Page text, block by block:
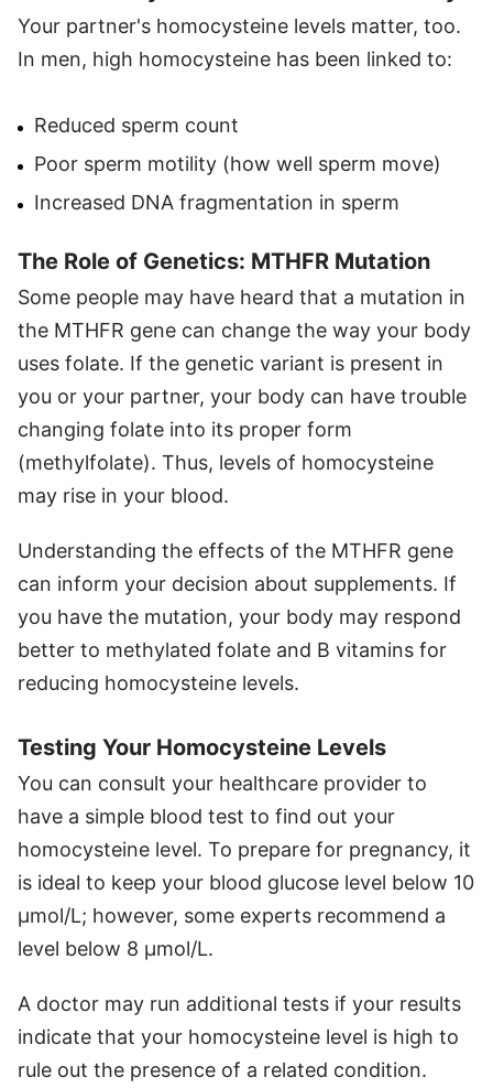
Your partner's homocysteine levels matter, too.
In men, high homocysteine has been linked to:
Reduced sperm count
Poor sperm motility (how well sperm move)
Increased DNA fragmentation in sperm
The Role of Genetics: MTHFR Mutation
Some people may have heard that a mutation in
the MTHFR gene can change the way your body
uses folate. If the genetic variant is present in
you or your partner, your body can have trouble
changing folate into its proper form
(methylfolate). Thus, levels of homocysteine
may rise in your blood.
Understanding the effects of the MTHFR gene
can inform your decision about supplements. If
you have the mutation, your body may respond
better to methylated folate and B vitamins for
reducing homocysteine levels.
Testing Your Homocysteine Levels
You can consult your healthcare provider to
have a simple blood test to find out your
homocysteine level. To prepare for pregnancy, it
is ideal to keep your blood glucose level below 10
µmol/L; however, some experts recommend a
level below 8 µmol/L.
A doctor may run additional tests if your results
indicate that your homocysteine level is high to
rule out the presence of a related condition.